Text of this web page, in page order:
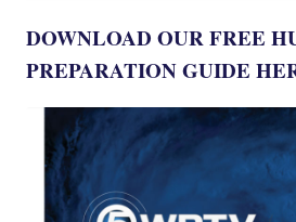
DOWNLOAD OUR FREE
PREPARATION GUIDE